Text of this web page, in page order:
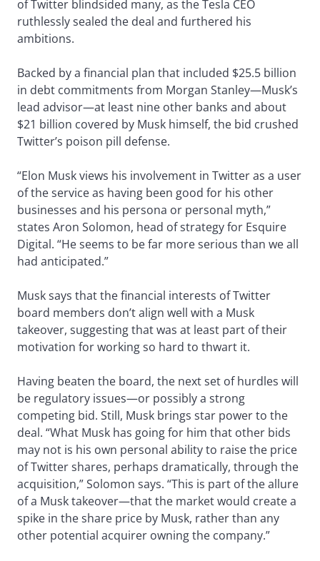
of Twitter blindsided many, as the Tesla CEO
ruthlessly sealed the deal and furthered his
ambitions.
Backed by a financial plan that included $25.5 billion
in debt commitments from Morgan Stanley—Musk’s
lead advisor—at least nine other banks and about
$21 billion covered by Musk himself, the bid crushed
Twitter’s poison pill defense.
“Elon Musk views his involvement in Twitter as a user
of the service as having been good for his other
businesses and his persona or personal myth,”
states Aron Solomon, head of strategy for Esquire
Digital. “He seems to be far more serious than we all
had anticipated.”
Musk says that the financial interests of Twitter
board members don’t align well with a Musk
takeover, suggesting that was at least part of their
motivation for working so hard to thwart it.
Having beaten the board, the next set of hurdles will
be regulatory issues—or possibly a strong
competing bid. Still, Musk brings star power to the
deal. “What Musk has going for him that other bids
may not is his own personal ability to raise the price
of Twitter shares, perhaps dramatically, through the
acquisition,” Solomon says. “This is part of the allure
of a Musk takeover—that the market would create a
spike in the share price by Musk, rather than any
other potential acquirer owning the company.”